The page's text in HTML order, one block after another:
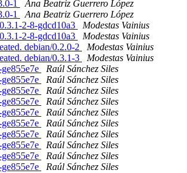
1
Ana Beatriz Guerrero López
1
Ana Beatriz Guerrero López
2-8-gdcd10a3
Modestas Vainius
2-8-gdcd10a3
Modestas Vainius
debian/0.2.0-2
Modestas Vainius
debian/0.3.1-3
Modestas Vainius
Raúl Sánchez Siles
Raúl Sánchez Siles
Raúl Sánchez Siles
Raúl Sánchez Siles
Raúl Sánchez Siles
Raúl Sánchez Siles
Raúl Sánchez Siles
Raúl Sánchez Siles
Raúl Sánchez Siles
Raúl Sánchez Siles